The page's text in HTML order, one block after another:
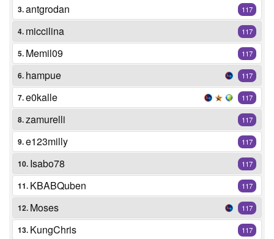
3.antgrodan 117
4. miccilina 117
5. Memil09 117
6. hampue 117
7.e0kalle 117
8.zamurelli 117
9.e123milly 117
10. Isabo78 117
11. KBABQuben 117
12. Moses 117
13. KungChris 117